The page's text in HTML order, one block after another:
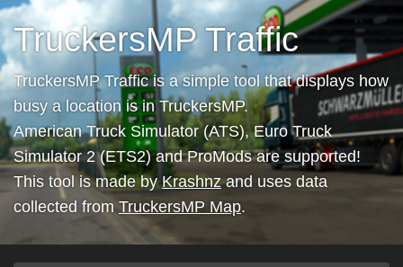
TruckersMP Traffic
TruckersMP Traffic is a simple tool that displays how
busy a location is in TruckersMP.
American Truck Simulator (ATS), Euro Truck
Simulator 2 (ETS2) and ProMods are supported!
This tool is made byKrashnzand uses data
collected from TruckersMP Map.